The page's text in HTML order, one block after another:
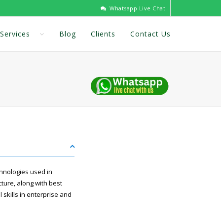
Whatsapp Live Chat
Services Blog Clients Contact Us
used in
along with best
skills in enterprise and